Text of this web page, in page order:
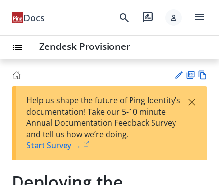
Docs search rate_review person menu
list Zendesk Provisioner
est
t
F
Help us shape the future of Ping Identity’s
documentation! Take our 5-10 minute
Annual Documentation Feedback Survey
and tell us how we’re doing.
Start Survey →
×